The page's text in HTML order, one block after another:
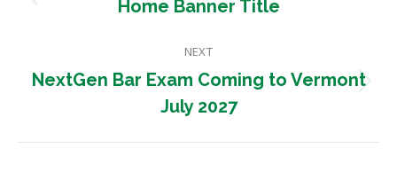
Previous
Home Banner Title
NEXT
Next
post:
NextGen Bar Exam Coming to Vermont
July 2027